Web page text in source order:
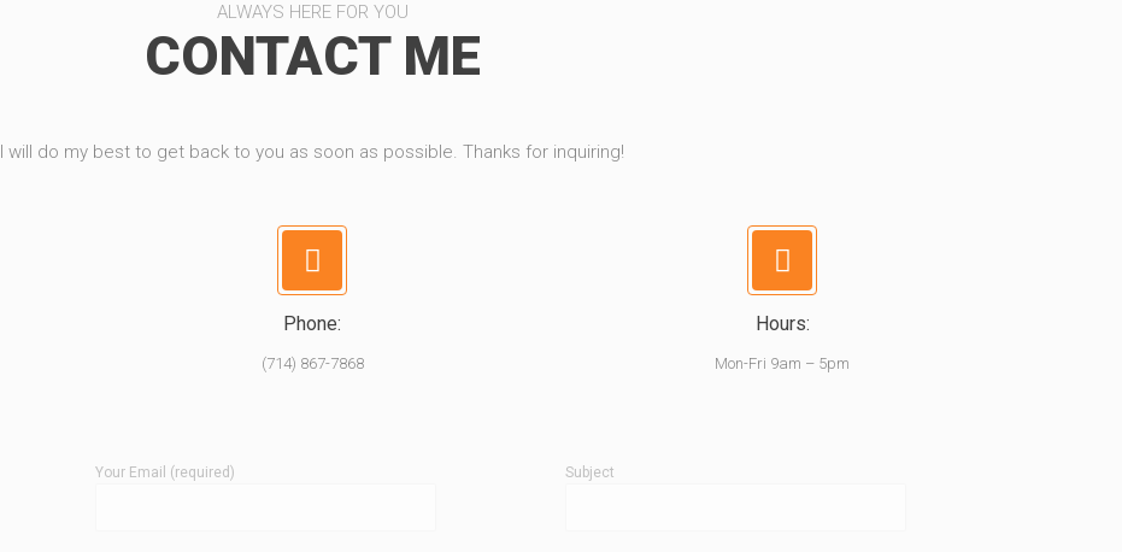
ALWAYS HERE FOR YOU
CONTACT ME
I will do my best to get back to you as soon as possible. Thanks for inquiring!
Phone:
(714) 867-7868
Hours:
Mon-Fri 9am – 5pm
Your Email (required) Subject